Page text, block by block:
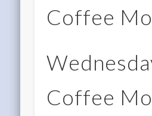
Coffee
Coffee